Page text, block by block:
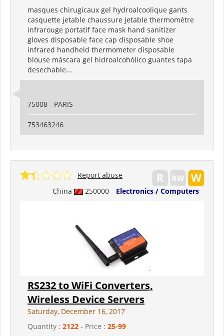
masques chirugicaux gel hydroalcoolique gants
casquette jetable chaussure jetable thermomètre
infrarouge portatif face mask hand sanitizer
gloves disposable face cap disposable shoe
infrared handheld thermometer disposable
blouse máscara gel hidroalcohólico guantes tapa
desechable...
75008 - PARIS
753463246
China 250000 Electronics / Computers
Report abuse
RS232 to WiFi Converters,
Wireless Device Servers
Saturday, December 16, 2017
Quantity : 2122 - Price : 25-99